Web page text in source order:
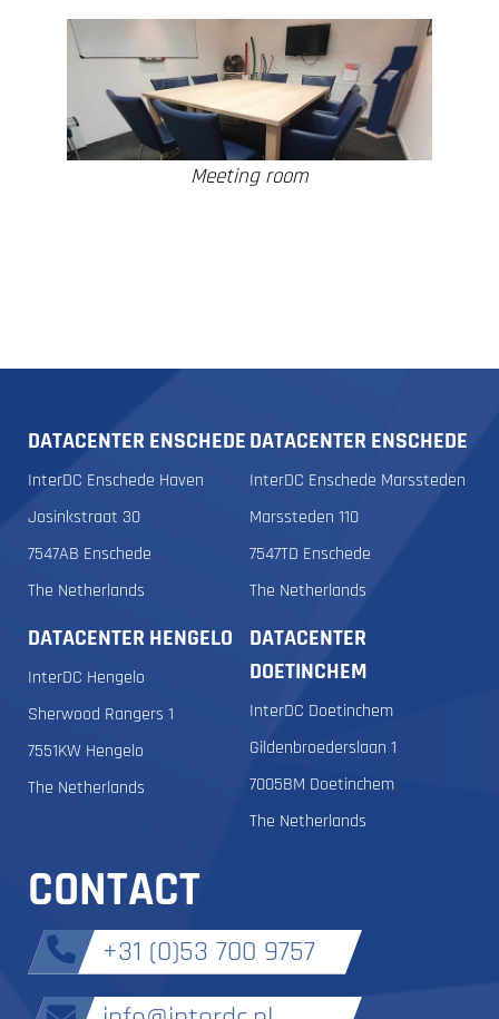
Meeting room
DATACENTER ENSCHEDE
InterDC Enschede Haven
Josinkstraat 30
7547AB Enschede
The Netherlands
DATACENTER ENSCHEDE
InterDC Enschede Marssteden
Marssteden 110
7547TD Enschede
The Netherlands
DATACENTER HENGELO
InterDC Hengelo
Sherwood Rangers 1
7551KW Hengelo
The Netherlands
DATACENTER
DOETINCHEM
InterDC Doetinchem
Gildenbroederslaan 1
7005BM Doetinchem
The Netherlands
CONTACT
+31 (0)53 700 9757